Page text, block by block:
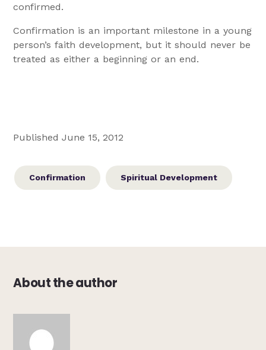
confirmed.
Confirmation is an important milestone in a young
person’s faith development, but it should never be
treated as either a beginning or an end.
Published June 15, 2012
Confirmation Spiritual Development
About the author